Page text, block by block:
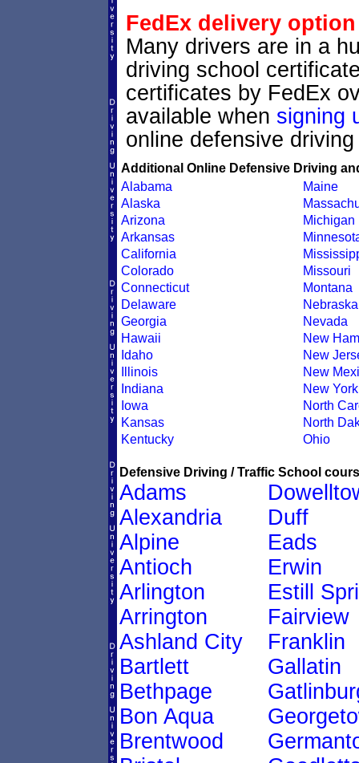
FedEx delivery option
Many drivers are in a
driving school
certificates by FedEx
available when signing
online defensive
Additional Online Defensive Driving
Alabama
Alaska
Arizona
Arkansas
California
Colorado
Connecticut
Delaware
Georgia
Hawaii
Idaho
Illinois
Indiana
Iowa
Kansas
Kentucky
Maine
Michigan
Missouri
Montana
Nebraska
Nevada
New
New
New
New York
North
North
Ohio
Defensive Driving / Traffic School
Adams
Alexandria
Alpine
Antioch
Arlington
Arrington
Ashland City
Bartlett
Bethpage
Bon Aqua
Brentwood
Duff
Eads
Erwin
Estill
Fairview
Franklin
Gallatin